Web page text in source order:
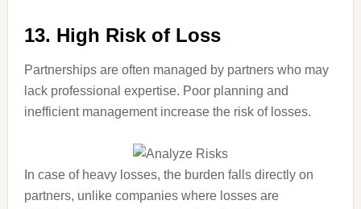
13. High Risk of Loss
Partnerships are often managed by partners who may
lack professional expertise. Poor planning and
inefficient management increase the risk of losses.
In case of heavy losses, the burden falls directly on
partners, unlike companies where losses are